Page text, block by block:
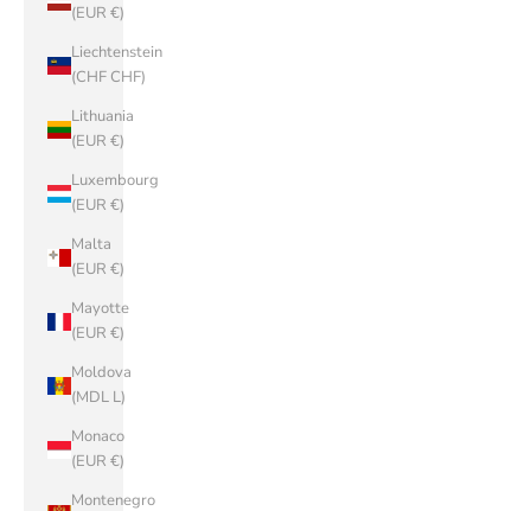
(EUR €)
Liechtenstein
(CHF CHF)
Lithuania
(EUR €)
Luxembourg
(EUR €)
Malta
(EUR €)
Mayotte
(EUR €)
Moldova
(MDL L)
Monaco
(EUR €)
Montenegro